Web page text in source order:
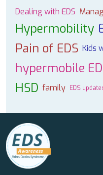
Dealing with EDS
Hypermobility
Pain of EDS Kids
hypermobile
HSD family EDS